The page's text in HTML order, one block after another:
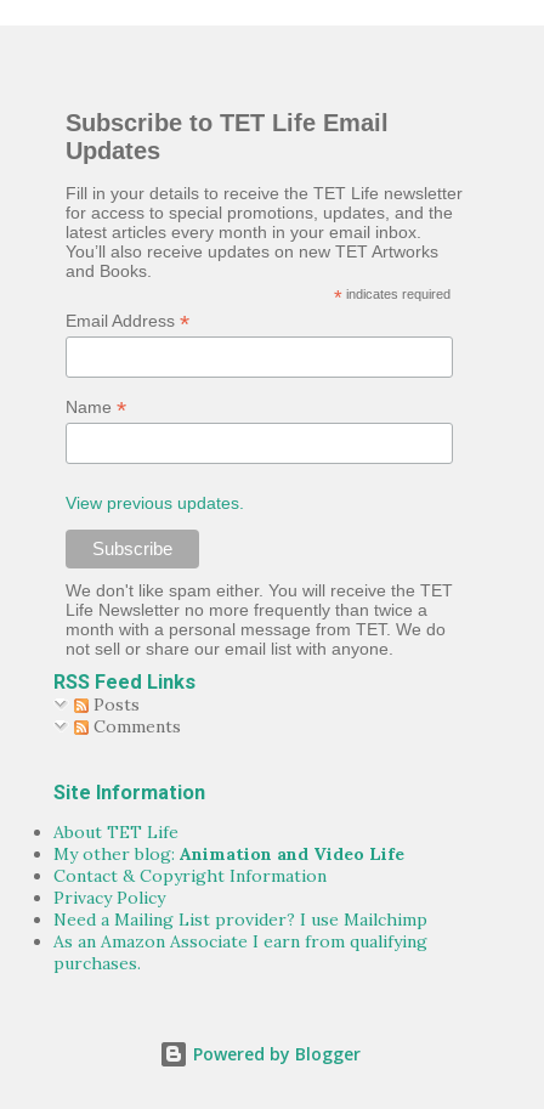
and how almost everything we do, we're doing because we
want to be happy. In the book Robert talks about various
emotions, how the mind processes information and events
based on a story we've been told about how we should
react to it. Something he calls 'The Mind Machine'. For
example, if something makes you angry, it's very likely
you're only angry because you've been told (...
Subscribe to TET Life Email
Updates
Fill in your details to receive the TET Life newsletter
for access to special promotions, updates, and the
latest articles every month in your email inbox.
You’ll also receive updates on new TET Artworks
and Books.
*indicates required
Email Address*
Name*
View previous updates.
We don't like spam either. You will receive the TET
Life Newsletter no more frequently than twice a
month with a personal message from TET. We do
not sell or share our email list with anyone.
RSS Feed Links
Posts
Comments
Site Information
About TET Life
My other blog: Animation and Video Life
Contact & Copyright Information
Privacy Policy
Need a Mailing List provider? I use Mailchimp
As an Amazon Associate I earn from qualifying
purchases.
Powered by Blogger